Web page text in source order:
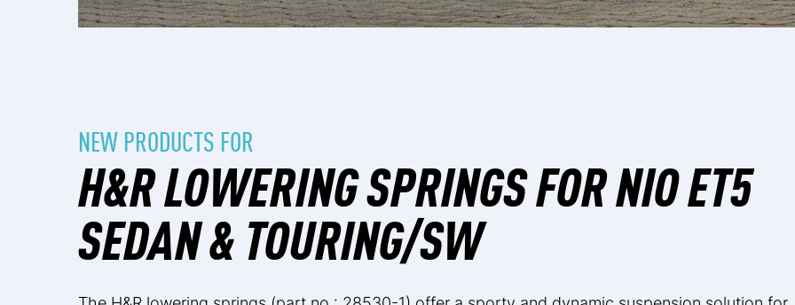
NEW PRODUCTS FOR
H&R LOWERING SPRINGS FOR NIO ET5
SEDAN & TOURING/SW